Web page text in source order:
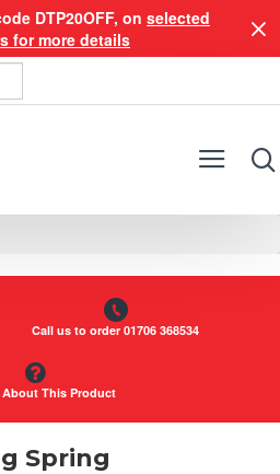
DTP20OFF, on selected
for more details
Call us to order 01706 368534
This Product
Spring